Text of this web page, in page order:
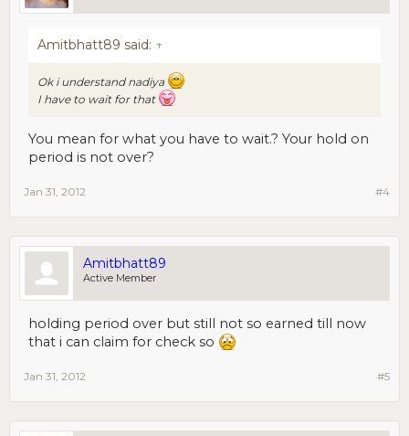
Amitbhatt89 said: ↑
Ok i understand nadiya
I have to wait for that
You mean for what you have to wait.? Your hold on
period is not over?
#4
Jan 31, 2012
Amitbhatt89
Active Member
holding period over but still not so earned till now
that i can claim for check so
#5
Jan 31, 2012